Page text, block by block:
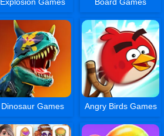
Dinosaur Games Angry Birds Games